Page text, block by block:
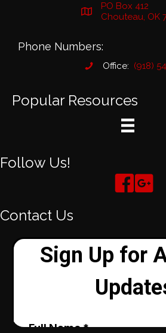
PO Box 412
Chouteau, OK
Phone Numbers:
Office: (918)
Popular Resources
Follow Us!
Contact Us